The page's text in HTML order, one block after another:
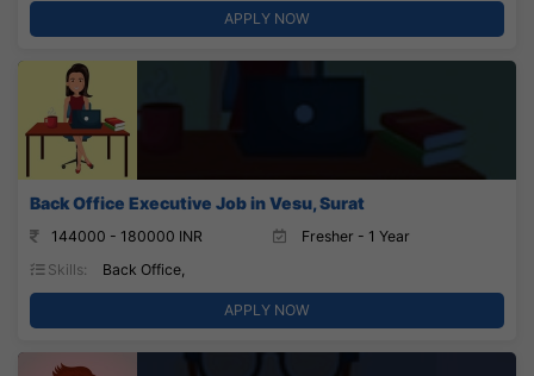
APPLY NOW
Back Office Executive Job in Vesu, Surat
144000 - 180000 INR
Fresher - 1 Year
Skills:
Back Office,
APPLY NOW